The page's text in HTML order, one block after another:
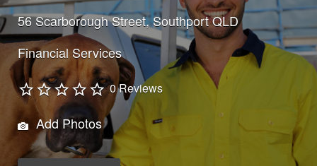
56 Scarborough Street, Southport QLD
Financial Services
0 Reviews
Add Photos